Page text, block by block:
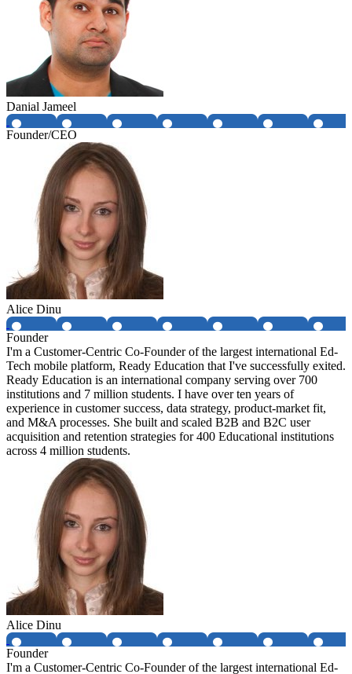
Danial Jameel
Founder/CEO
Alice Dinu
Founder
I'm a Customer-Centric Co-Founder of the largest international Ed-
Tech mobile platform, Ready Education that I've successfully exited.
Ready Education is an international company serving over 700
institutions and 7 million students. I have over ten years of
experience in customer success, data strategy, product-market fit,
and M&A processes. She built and scaled B2B and B2C user
acquisition and retention strategies for 400 Educational institutions
across 4 million students.
Alice Dinu
Founder
I'm a Customer-Centric Co-Founder of the largest international Ed-